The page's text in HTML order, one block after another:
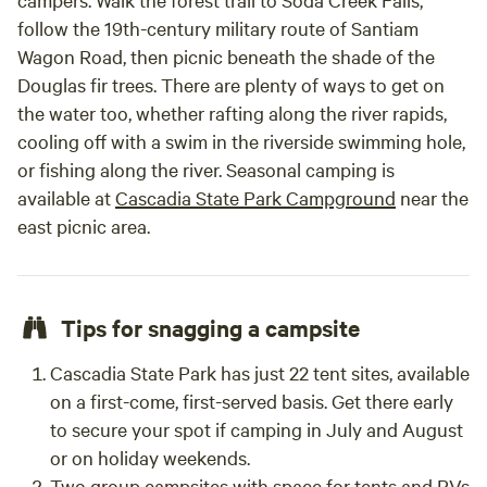
lights to guide you to the roundhouse. Since it's a
completely separate building, there's no need to worry
about waking anyone. "We'll leave the light on for you," as
they say. What will you need? Fridge, microwave, coffee pot,
toaster oven -- all yours. Laundry, full kitchen, yard,
neighborhood -- shared. (Just ask.) We have gorgeous red
velvet theatre curtains and a clever folding glass wall to
divide spaces, but the intent is to remain permeable for
hospitality's sake. Other things to note MISCELLANEOUS
often "taken" for most times. If you'd like to try a similarly
the same geometry (but larger and self-contained), check
reservation, please double-check certain details. Have you
inputted the correct dates and are you reserving for the
correct number of (human) guests? This is important
because those details may alter the price you're being
follow the 19th-century military route of Santiam
Wagon Road, then picnic beneath the shade of the
Douglas fir trees. There are plenty of ways to get on
the water too, whether rafting along the river rapids,
cooling off with a swim in the riverside swimming hole,
or fishing along the river. Seasonal camping is
available atCascadia State Park Campground near the
east picnic area.
Tips for snagging a campsite
Cascadia State Park has just 22 tent sites, available
on a first-come, first-served basis. Get there early
to secure your spot if camping in July and August
or on holiday weekends.